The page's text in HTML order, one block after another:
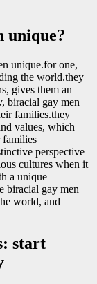
unique?
unique.for one,
the world.they
gives them an
biracial gay men
families.they
values, which
families
perspective
cultures when it
a unique
biracial gay men
world, and
start